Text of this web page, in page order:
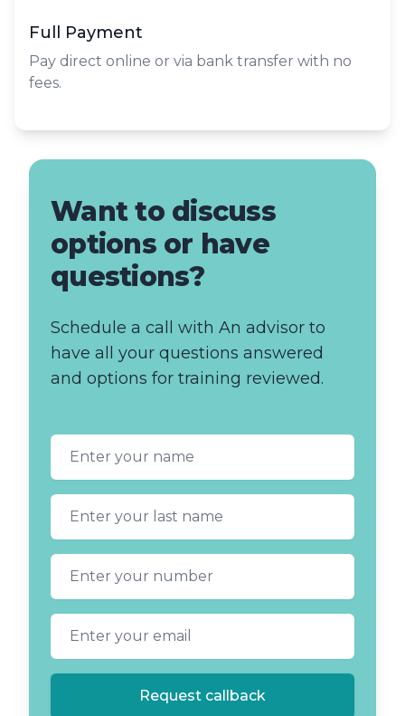
Full Payment
Pay direct online or via bank transfer with no
fees.
Want to discuss
options or have
questions?
Schedule a call with An advisor to
have all your questions answered
and options for training reviewed.
First name
Last name
Phone number
Email address
Request callback